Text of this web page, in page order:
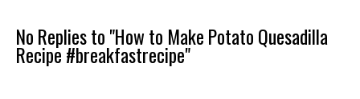
No Replies to "How to Make Potato Quesadilla
Recipe #breakfastrecipe"